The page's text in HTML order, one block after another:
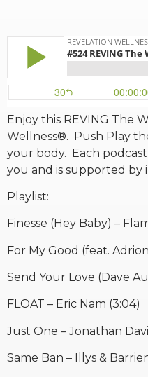
Enjoy this REVING The
Wellness®. Push Play
your body. Each
you and is supported by
Playlist:
Finesse (Hey Baby) –
For My Good (feat.
Send Your Love (Dave
FLOAT – Eric Nam (3:04)
Just One – Jonathan
Same Ban – Illys &